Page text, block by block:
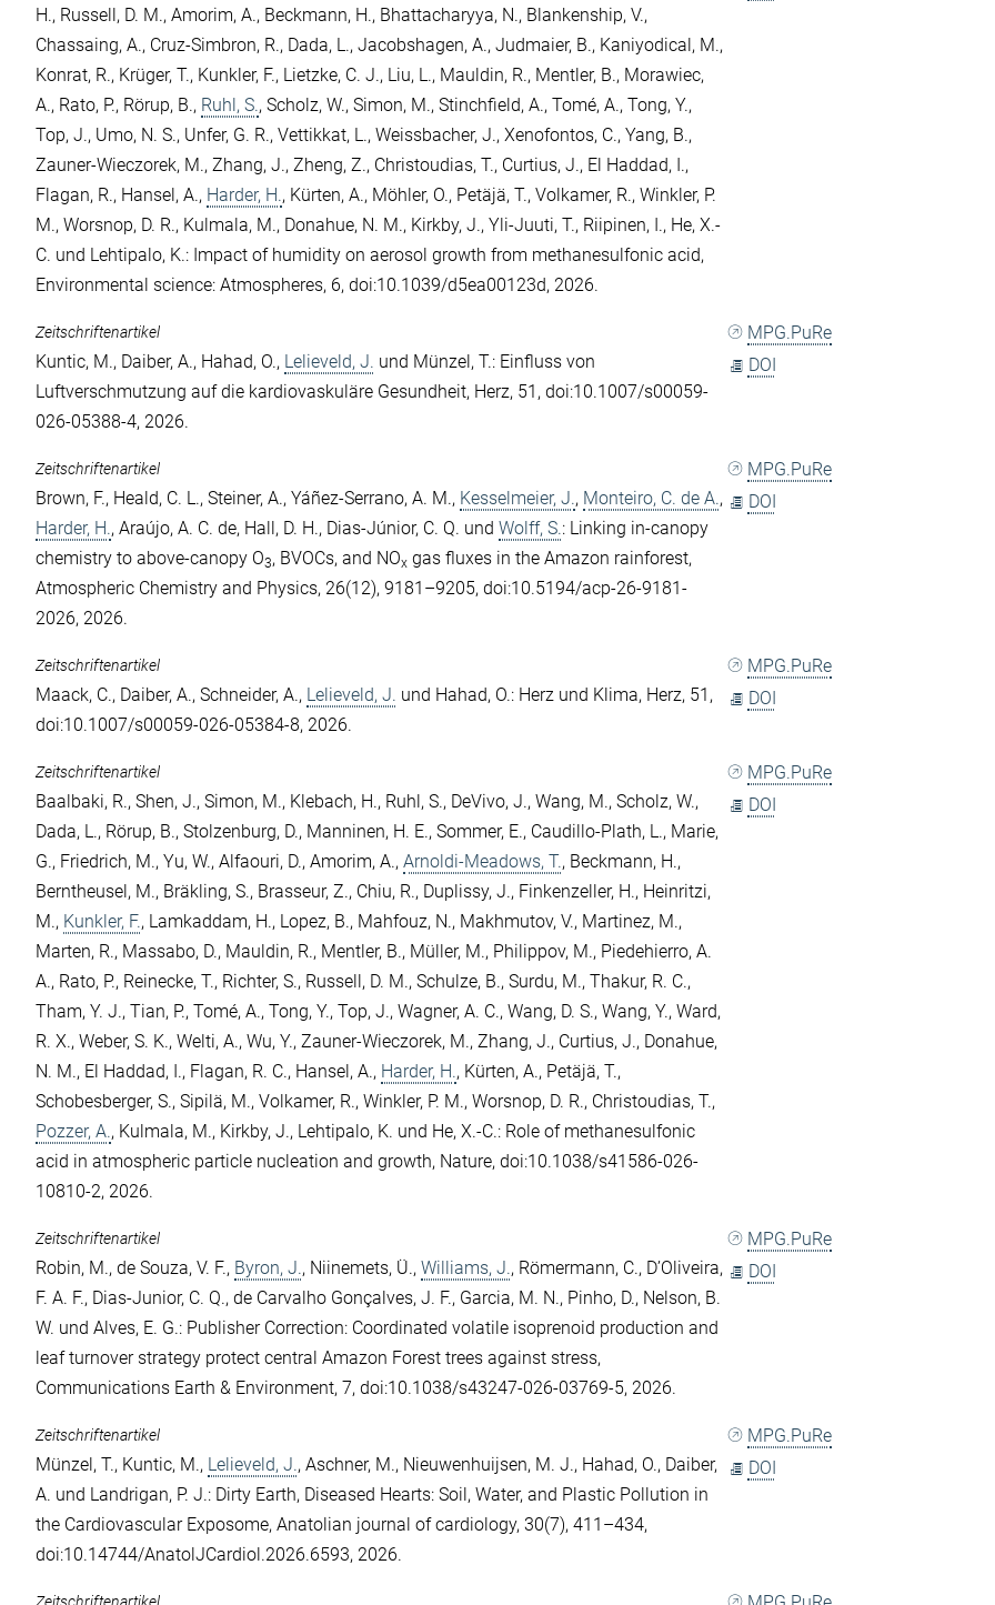
H., Russell, D. M.,Amorim, A., Beckmann, H., Bhattacharyya, N., Blankenship, V.,
Chassaing, A., Cruz-Simbron, R., Dada, L.,Jacobshagen, A.,Judmaier, B., Kaniyodical, M.,
Konrat, R., Krüger, T., Kunkler, F., Lietzke, C. J., Liu, L., Mauldin, R., Mentler, B., Morawiec,
A., Rato, P., Rörup, B., Ruhl, S.,Scholz, W.,Simon, M.,Stinchfield, A.,Tomé, A.,Tong, Y.,
Top, J., Umo, N. S., Unfer, G. R.,Vettikkat, L.,Weissbacher, J.,Xenofontos, C.,Yang, B.,
Zauner-Wieczorek, M.,Zhang, J.,Zheng, Z., Christoudias, T., Curtius, J., El Haddad, I.,
Flagan, R., Hansel, A., Harder, H., Kürten, A., Möhler, O., Petäjä, T.,Volkamer, R.,Winkler, P.
M.,Worsnop, D. R., Kulmala, M., Donahue, N. M., Kirkby, J.,Yli-Juuti, T., Riipinen, I., He, X.-
C. und Lehtipalo, K.: Impact of humidity on aerosol growth from methanesulfonic acid,
Environmental science: Atmospheres, 6, doi:10.1039/d5ea00123d, 2026.
Zeitschriftenartikel
Kuntic, M., Daiber, A., Hahad, O., Lelieveld, J. und Münzel, T.: Einfluss von
Luftverschmutzung auf die kardiovaskuläre Gesundheit, Herz, 51, doi:10.1007/s00059-
026-05388-4, 2026.
MPG.PuRe
DOI
Zeitschriftenartikel
Brown, F., Heald, C. L.,Steiner, A.,Yáñez-Serrano, A. M., Kesselmeier, J., Monteiro, C. de A.,
Harder, H.,Araújo, A. C. de, Hall, D. H., Dias-Júnior, C. Q. undWolff, S.: Linking in-canopy
chemistry to above-canopy O3, BVOCs, and NOx gas fluxes in the Amazon rainforest,
Atmospheric Chemistry and Physics, 26(12), 9181–9205, doi:10.5194/acp-26-9181-
2026, 2026.
MPG.PuRe
DOI
Zeitschriftenartikel
Maack, C., Daiber, A.,Schneider, A., Lelieveld, J. und Hahad, O.: Herz und Klima, Herz, 51,
doi:10.1007/s00059-026-05384-8, 2026.
MPG.PuRe
DOI
Zeitschriftenartikel
Baalbaki, R.,Shen, J.,Simon, M., Klebach, H., Ruhl, S., DeVivo, J.,Wang, M.,Scholz, W.,
Dada, L., Rörup, B.,Stolzenburg, D., Manninen, H. E.,Sommer, E., Caudillo-Plath, L., Marie,
G., Friedrich, M.,Yu, W.,Alfaouri, D.,Amorim, A.,Arnoldi-Meadows, T., Beckmann, H.,
Berntheusel, M., Bräkling, S., Brasseur, Z., Chiu, R., Duplissy, J., Finkenzeller, H., Heinritzi,
M., Kunkler, F., Lamkaddam, H., Lopez, B., Mahfouz, N., Makhmutov, V., Martinez, M.,
Marten, R., Massabo, D., Mauldin, R., Mentler, B., Müller, M., Philippov, M., Piedehierro, A.
A., Rato, P., Reinecke, T., Richter, S., Russell, D. M.,Schulze, B.,Surdu, M.,Thakur, R. C.,
Tham, Y. J.,Tian, P.,Tomé, A.,Tong, Y.,Top, J.,Wagner, A. C.,Wang, D. S.,Wang, Y.,Ward,
R. X.,Weber, S. K.,Welti, A.,Wu, Y.,Zauner-Wieczorek, M.,Zhang, J., Curtius, J., Donahue,
N. M., El Haddad, I., Flagan, R. C., Hansel, A., Harder, H., Kürten, A., Petäjä, T.,
Schobesberger, S.,Sipilä, M.,Volkamer, R.,Winkler, P. M.,Worsnop, D. R., Christoudias, T.,
Pozzer, A., Kulmala, M., Kirkby, J., Lehtipalo, K. und He, X.-C.: Role of methanesulfonic
acid in atmospheric particle nucleation and growth, Nature, doi:10.1038/s41586-026-
10810-2, 2026.
MPG.PuRe
DOI
Zeitschriftenartikel
Robin, M.,de Souza, V. F., Byron, J., Niinemets, Ü.,Williams, J., Römermann, C., D’Oliveira,
F. A. F., Dias-Junior, C. Q.,de Carvalho Gonçalves, J. F., Garcia, M. N., Pinho, D., Nelson, B.
W. undAlves, E. G.: Publisher Correction: Coordinated volatile isoprenoid production and
leaf turnover strategy protect central Amazon Forest trees against stress,
Communications Earth & Environment, 7, doi:10.1038/s43247-026-03769-5, 2026.
MPG.PuRe
DOI
Zeitschriftenartikel
Münzel, T., Kuntic, M., Lelieveld, J.,Aschner, M., Nieuwenhuijsen, M. J., Hahad, O., Daiber,
A. und Landrigan, P. J.: Dirty Earth, Diseased Hearts: Soil, Water, and Plastic Pollution in
the Cardiovascular Exposome, Anatolian journal of cardiology, 30(7), 411–434,
doi:10.14744/AnatolJCardiol.2026.6593, 2026.
MPG.PuRe
DOI